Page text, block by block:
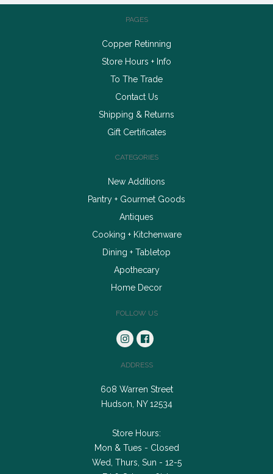
PAGES
Copper Retinning
Store Hours + Info
To The Trade
Contact Us
Shipping & Returns
Gift Certificates
CATEGORIES
New Additions
Pantry + Gourmet Goods
Antiques
Cooking + Kitchenware
Dining + Tabletop
Apothecary
Home Decor
FOLLOW US
ADDRESS
608 Warren Street
Hudson, NY 12534
Store Hours:
Mon & Tues - Closed
Wed, Thurs, Sun - 12-5